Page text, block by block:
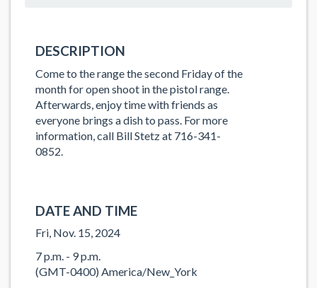
DESCRIPTION
Come to the range the second Friday of the
month for open shoot in the pistol range.
Afterwards, enjoy time with friends as
everyone brings a dish to pass. For more
information, call Bill Stetz at 716-341-
0852.
DATE AND TIME
Fri, Nov. 15, 2024
7 p.m. - 9 p.m.
(GMT-0400) America/New_York